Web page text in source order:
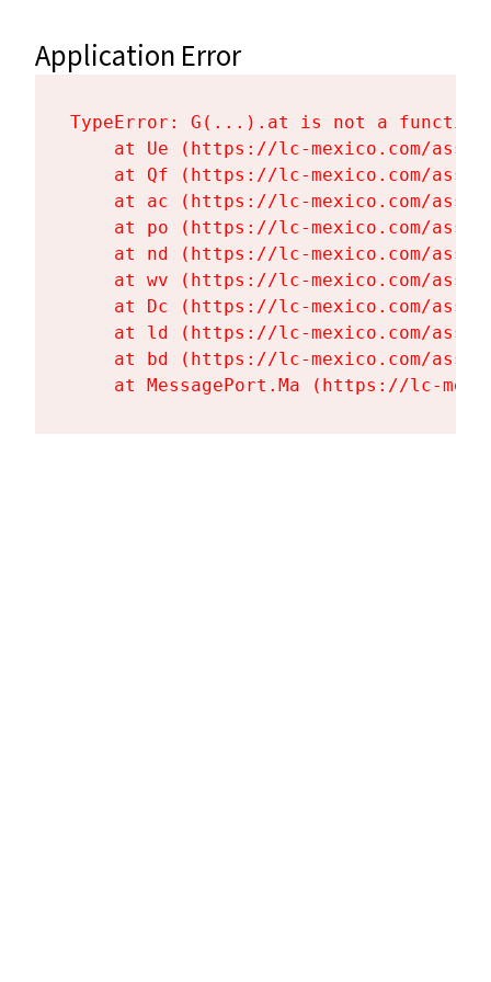
Application Error
TypeError: G(...).at is not a function
at Ue (https://lc-mexico.com/
at Qf (https://lc-mexico.com/
at ac (https://lc-mexico.com/
at po (https://lc-mexico.com/
at nd (https://lc-mexico.com/
at wv (https://lc-mexico.com/
at Dc (https://lc-mexico.com/
at ld (https://lc-mexico.com/
at bd (https://lc-mexico.com/
at MessagePort.Ma (https://lc-